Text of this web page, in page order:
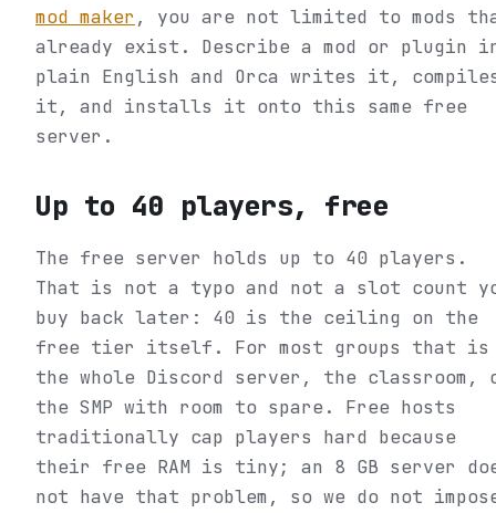
mod maker, you are not limited to mods
already exist. Describe a mod or plugin
plain English and Orca writes it,
it, and installs it onto this same free
server.
Up to 40 players, free
The free server holds up to 40 players.
That is not a typo and not a slot count
buy back later: 40 is the ceiling on the
free tier itself. For most groups that is
the whole Discord server, the classroom,
the SMP with room to spare. Free hosts
traditionally cap players hard because
their free RAM is tiny; an 8 GB server
not have that problem, so we do not